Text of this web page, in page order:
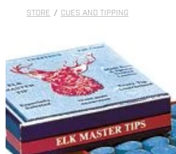
STORE / CUES AND TIPPING